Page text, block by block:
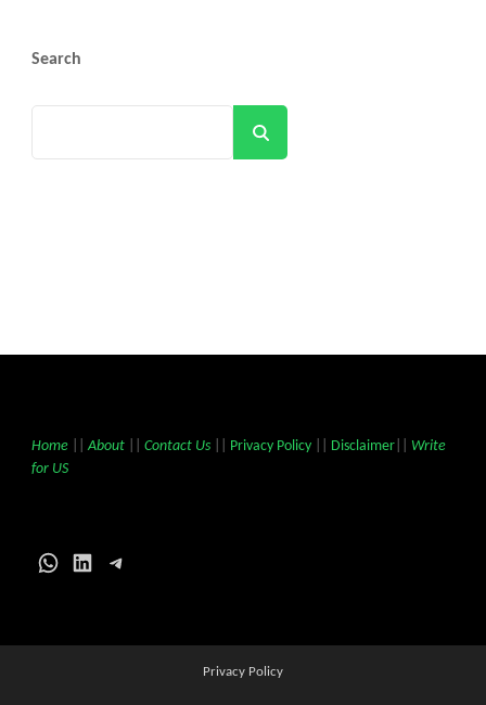
Search
Home About Contact Us Privacy Policy Disclaimer
Write
for US
WhatsApp
LinkedInTelegram
Privacy Policy